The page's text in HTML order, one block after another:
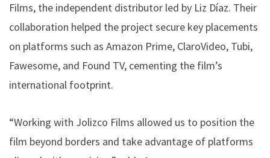
Films, the independent distributor led by Liz Díaz. Their
collaboration helped the project secure key placements
on platforms such as Amazon Prime, ClaroVideo, Tubi,
Fawesome, and Found TV, cementing the film’s
international footprint.
“Working with Jolizco Films allowed us to position the
film beyond borders and take advantage of platforms